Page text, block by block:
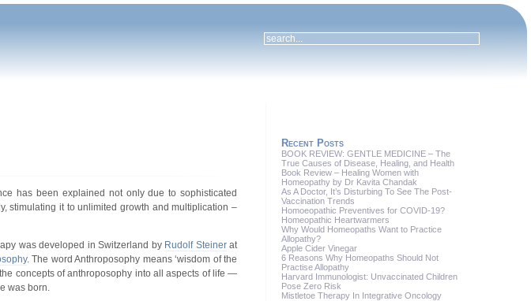
has been explained not only due to sophisticated
stimulating it to unlimited growth and multiplication –
was developed in Switzerland by Rudolf Steinerat
. The word Anthroposophy means ‘wisdom of the
concepts of anthroposophy into all aspects of life —
was born.
Recent Posts
BOOK REVIEW: GENTLE MEDICINE – The
True Causes of Disease, Healing, and Health
Book Review – Healing Women with
Homeopathy by Dr Kavita Chandak
As A Doctor, It’s Disturbing To See The Post-
Vaccination Trends
Homoeopathic Preventives for COVID-19?
Homeopathic Heartwarmers
Why Would Homeopaths Want to Practice
Allopathy?
Apple Cider Vinegar
6 Reasons Why Homeopaths Should Not
Practise Allopathy
Harvard Immunologist: Unvaccinated Children
Pose Zero Risk
Mistletoe Therapy In Integrative Oncology